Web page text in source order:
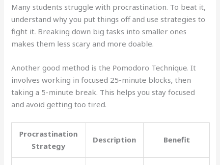
Many students struggle with procrastination. To beat it,
understand why you put things off and use strategies to
fight it. Breaking down big tasks into smaller ones
makes them less scary and more doable.
Another good method is the Pomodoro Technique. It
involves working in focused 25-minute blocks, then
taking a 5-minute break. This helps you stay focused
and avoid getting too tired.
Procrastination
Strategy
Description Benefit